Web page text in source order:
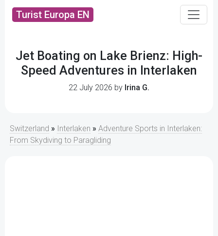
Turist Europa EN
Jet Boating on Lake Brienz: High-
Speed Adventures in Interlaken
22 July 2026 by Irina G.
Switzerland » Interlaken » Adventure Sports in Interlaken:
From Skydiving to Paragliding